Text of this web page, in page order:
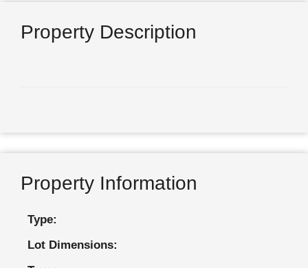
Property Description
Property Information
Type:
Lot Dimensions: